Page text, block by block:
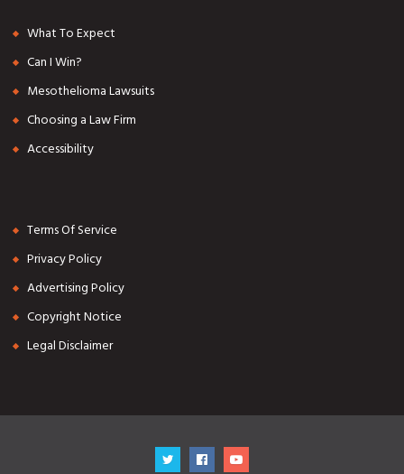
What To Expect
Can I Win?
Mesothelioma Lawsuits
Choosing a Law Firm
Accessibility
Terms Of Service
Privacy Policy
Advertising Policy
Copyright Notice
Legal Disclaimer